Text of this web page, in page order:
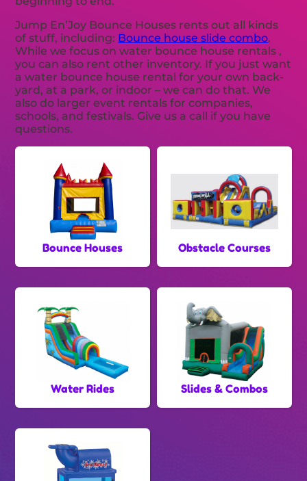
Jump En’Joy Bounce Houses rents out all kinds
of stuff, including: Bounce house slide combo.
While we focus on water bounce house rentals ,
you can also rent other inventory. If you just want
a water bounce house rental for your own back-
yard, at a park, or indoor – we can do that. We
also do larger event rentals for companies,
schools, and festivals. Give us a call if you have
questions.
Bounce Houses Obstacle Courses
Water Rides Slides & Combos